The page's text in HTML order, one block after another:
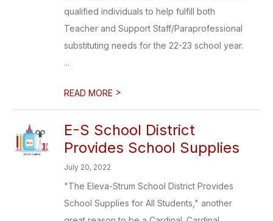
qualified individuals to help fulfill both
Teacher and Support Staff/Paraprofessional
substituting needs for the 22-23 school year.
...
READ MORE >
E-S School District
Provides School Supplies
July 20, 2022
"The Eleva-Strum School District Provides
School Supplies for All Students," another